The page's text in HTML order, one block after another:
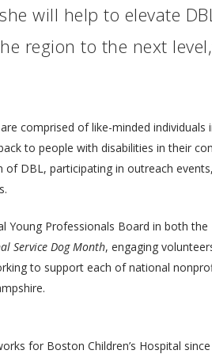
will help to elevate
region to the next
comprised of like-minded individuals
to people with disabilities in their
DBL, participating in outreach
Young Professionals Board in both
Service Dog Month, engaging
to support each of national
for Boston Children’s Hospital